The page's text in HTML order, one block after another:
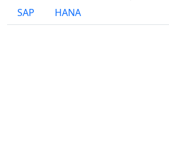
SAP
HANA